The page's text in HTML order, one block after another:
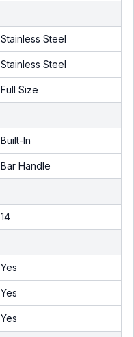
Stainless Steel
Stainless Steel
Full Size
Built-In
Bar Handle
14
Yes
Yes
Yes